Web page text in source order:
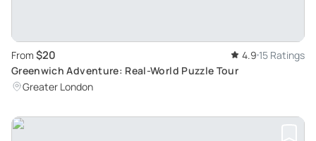
From $20 4.9 15 Ratings
Greenwich Adventure: Real-World Puzzle Tour
Greater London